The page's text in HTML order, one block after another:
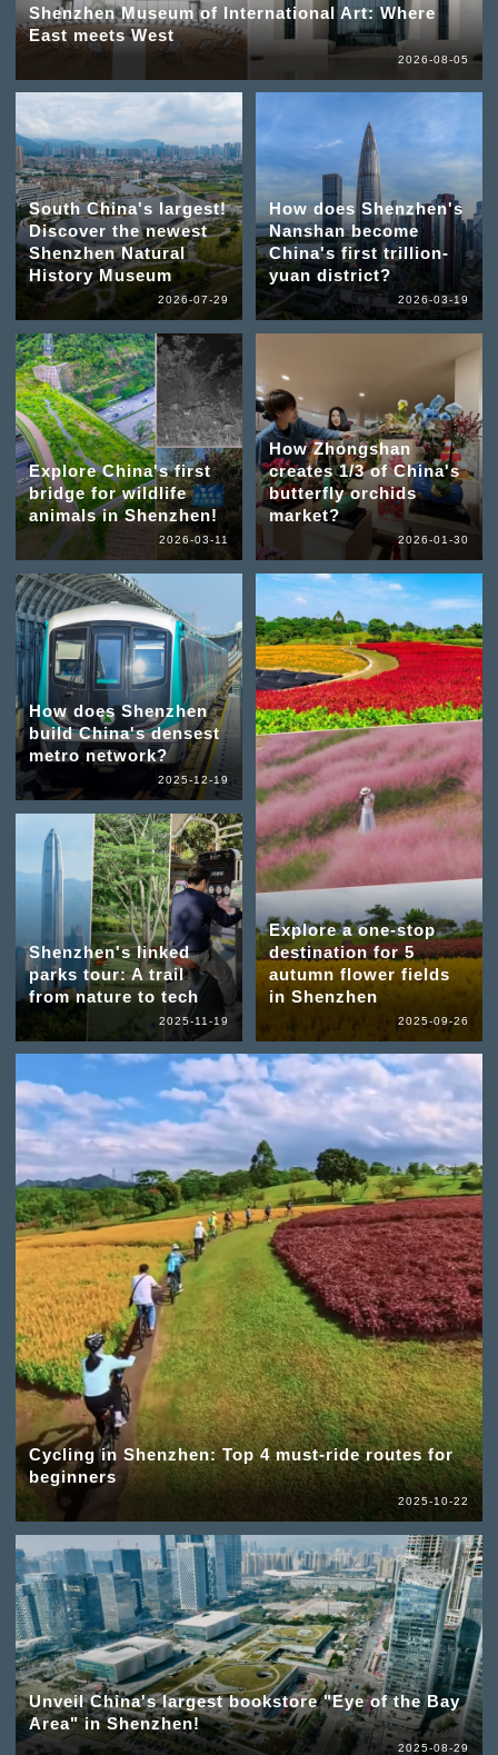
Shenzhen Museum of International Art: Where
East meets West
2026-08-05
South China's largest!
Discover the newest
Shenzhen Natural
History Museum
2026-07-29
How does Shenzhen's
Nanshan become
China's first trillion-
yuan district?
2026-03-19
Explore China's first
bridge for wildlife
animals in Shenzhen!
2026-03-11
How Zhongshan
creates 1/3 of China's
butterfly orchids
market?
2026-01-30
How does Shenzhen
build China's densest
metro network?
2025-12-19
Shenzhen's linked
parks tour: A trail
from nature to tech
2025-11-19
Cycling in Shenzhen: Top 4 must-ride routes for
beginners
2025-10-22
Explore a one-stop
destination for 5
autumn flower fields
in Shenzhen
2025-09-26
Unveil China's largest bookstore "Eye of the Bay
Area" in Shenzhen!
2025-08-29